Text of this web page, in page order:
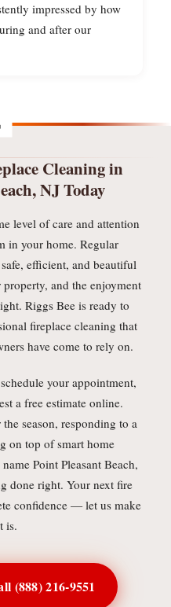
impressed by how
and after our
Cleaning in
NJ Today
level of care and attention
in your home. Regular
efficient, and beautiful
and the enjoyment
Riggs Bee is ready to
fireplace cleaning that
have come to rely on.
your appointment,
a free estimate online.
season, responding to a
on top of smart home
Point Pleasant Beach,
done right. Your next fire
confidence — let us make
is.
(888) 216-9551